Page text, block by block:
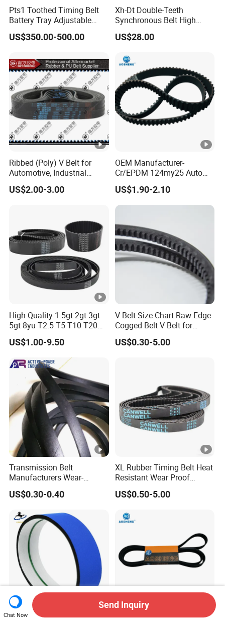
Pts1 Toothed Timing Belt
Battery Tray Adjustable
Width Conveyor
Customizable
US$350.00-500.00
Xh-Dt Double-Teeth
Synchronous Belt High
Precision Industrial Timing
Belt for
Equipment
US$28.00
Ribbed (Poly) V Belt for
Automotive, Industrial
Machines and Agricultural
Machines
US$2.00-3.00
OEM Manufacturer-
Cr/EPDM 124my25 Auto
Timing Belt Transmission
Belt Conveyor Belt
US$1.90-2.10
High Quality 1.5gt 2gt 3gt
5gt 8yu T2.5 T5 T10 T20
3m 5m 8m Industrial Power
Transmission Toothed Drive
Belts Synchronous Belt
Endless Rubber Timing Belt
US$1.00-9.50
V Belt Size Chart Raw Edge
Cogged Belt V Belt for
Washing Machine
US$0.30-5.00
Transmission Belt
Manufacturers Wear-
Resistant Automotive Belt
Classical Wrapped V Belt
Auto Machines
US$0.30-0.40
XL Rubber Timing Belt Heat
Resistant Wear Proof
Factory Direct Sale
US$0.50-5.00
Chat Now
Send Inquiry